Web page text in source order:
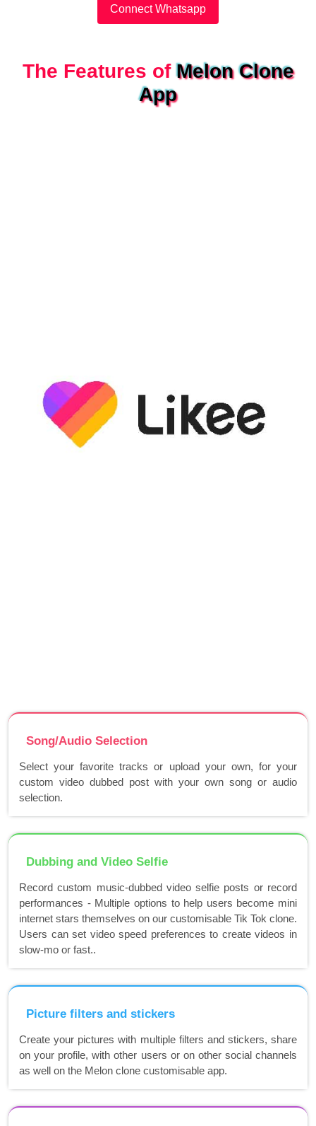
Connect Whatsapp
The Features ofMelon Clone
App
Song/Audio Selection
Select your favorite tracks or upload your own, for your
custom video dubbed post with your own song or audio
selection.
Dubbing and Video Selfie
Record custom music-dubbed video selfie posts or record
performances - Multiple options to help users become mini
internet stars themselves on our customisable Tik Tok clone.
Users can set video speed preferences to create videos in
slow-mo or fast..
Picture filters and stickers
Create your pictures with multiple filters and stickers, share
on your profile, with other users or on other social channels
as well on the Melon clone customisable app.